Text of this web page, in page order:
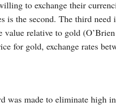
to exchange their
is the second. The third
value relative to gold
for gold, exchange rates
was made to eliminate high